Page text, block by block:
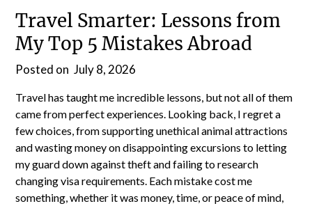
Travel Smarter: Lessons from
My Top 5 Mistakes Abroad
Posted on July 8, 2026
Travel has taught me incredible lessons, but not all of them
came from perfect experiences. Looking back, I regret a
few choices, from supporting unethical animal attractions
and wasting money on disappointing excursions to letting
my guard down against theft and failing to research
changing visa requirements. Each mistake cost me
something, whether it was money, time, or peace of mind,